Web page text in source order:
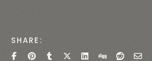
SHARE